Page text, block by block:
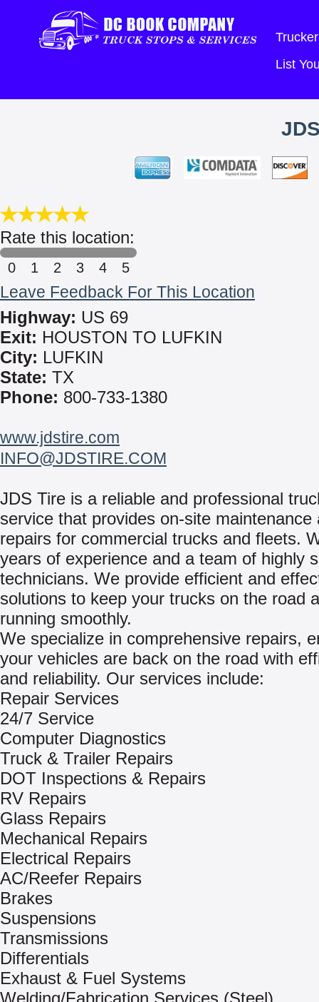
List
Rate this location:
0 1 2 3 4 5
Leave Feedback For This Location
Highway: US 69
Exit: HOUSTON TO LUFKIN
City: LUFKIN
State: TX
Phone: 800-733-1380
www.jdstire.com
INFO@JDSTIRE.COM
JDS Tire is a reliable and professional
service that provides on-site maintenance
repairs for commercial trucks and fleets.
years of experience and a team of highly
technicians. We provide efficient and
solutions to keep your trucks on the road
running smoothly.
We specialize in comprehensive repairs,
your vehicles are back on the road with
and reliability. Our services include:
Repair Services
24/7 Service
Computer Diagnostics
Truck & Trailer Repairs
DOT Inspections & Repairs
RV Repairs
Glass Repairs
Mechanical Repairs
Electrical Repairs
AC/Reefer Repairs
Brakes
Suspensions
Transmissions
Differentials
Exhaust & Fuel Systems
Welding/Fabrication Services (Steel)